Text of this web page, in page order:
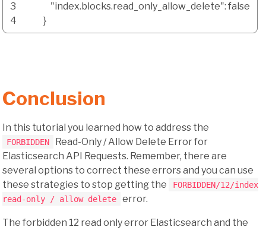
3
4
"index.blocks.read_only_allow_delete": false
}
Conclusion
In this tutorial you learned how to address the
FORBIDDEN
Read-Only / Allow Delete Error for
Elasticsearch API Requests. Remember, there are
several options to correct these errors and you can use
these strategies to stop getting the
FORBIDDEN/12/index
read-only / allow delete
error.
The forbidden 12 read only error Elasticsearch and the